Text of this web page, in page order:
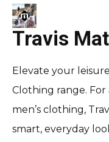
Travis
Travis
Elevate your
Clothing range.
men’s clothing,
smart, everyday